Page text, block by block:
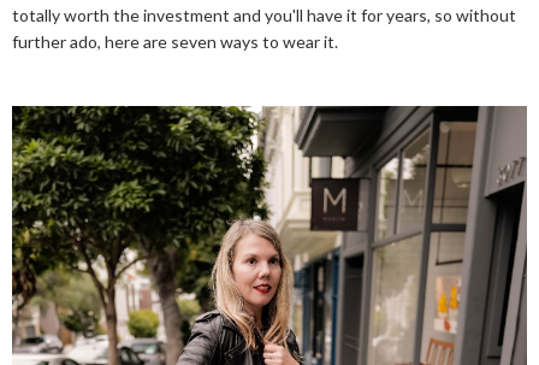
totally worth the investment and you'll have it for years, so without
further ado, here are seven ways to wear it.